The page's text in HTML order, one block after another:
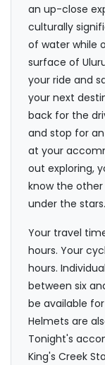
an up-close
culturally
of water while
surface of
your ride and
your next
back for the
and stop for
at your
out exploring,
know the
under the stars.
Your travel
hours. Your
hours.
between six
be available
Helmets are
Tonight's
King's Creek